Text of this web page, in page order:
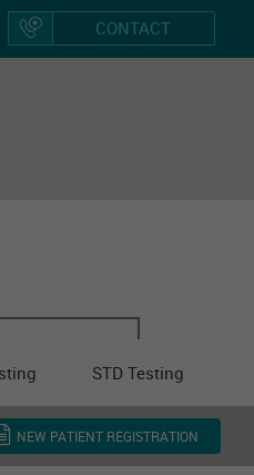
CONTACT
STD Testing
NEW PATIENT REGISTRATION
Other